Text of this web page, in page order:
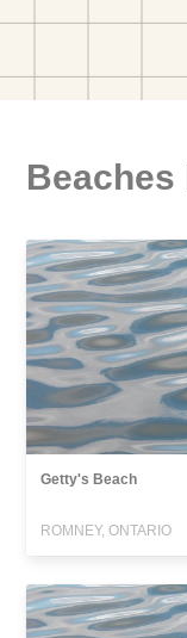
Beaches
Getty's Beach
ROMNEY, ONTARIO